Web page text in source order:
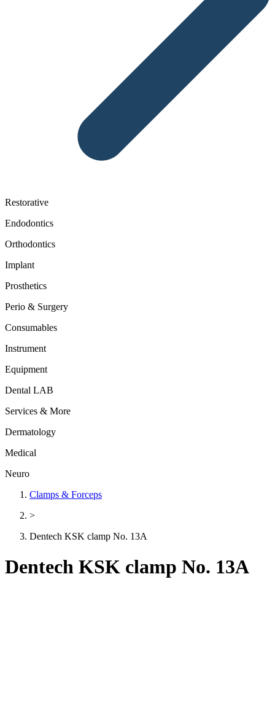
Restorative
Endodontics
Orthodontics
Implant
Prosthetics
Perio & Surgery
Consumables
Instrument
Equipment
Dental LAB
Services & More
Dermatology
Medical
Neuro
Clamps & Forceps
>
Dentech KSK clamp No. 13A
Dentech KSK clamp No. 13A